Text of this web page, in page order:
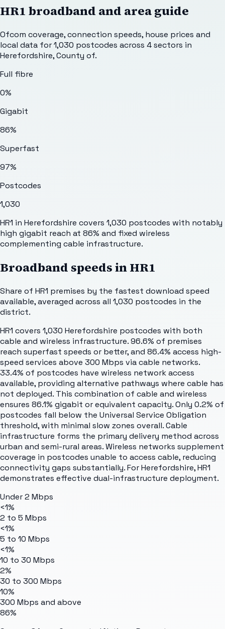
HR1 broadband and area guide
Ofcom coverage, connection speeds, house prices and
local data for1,030 postcodes across 4sectors in
Herefordshire, County of.
Full fibre
0%
Gigabit
86%
Superfast
97%
Postcodes
1,030
HR1 in Herefordshire covers 1,030 postcodes with notably
high gigabit reach at 86% and fixed wireless
complementing cable infrastructure.
Broadband speeds inHR1
Share of HR1 premises by the fastest download speed
available, averaged across all 1,030 postcodes in the
district.
HR1 covers 1,030 Herefordshire postcodes with both
cable and wireless infrastructure. 96.6% of premises
reach superfast speeds or better, and 86.4% access high-
speed services above 300 Mbps via cable networks.
33.4% of postcodes have wireless network access
available, providing alternative pathways where cable has
not deployed. This combination of cable and wireless
ensures 86.1% gigabit or equivalent capacity. Only 0.2% of
postcodes fall below the Universal Service Obligation
threshold, with minimal slow zones overall. Cable
infrastructure forms the primary delivery method across
urban and semi-rural areas. Wireless networks supplement
coverage in postcodes unable to access cable, reducing
connectivity gaps substantially. For Herefordshire, HR1
demonstrates effective dual-infrastructure deployment.
Under 2 Mbps
<1%
2 to 5 Mbps
<1%
5 to 10 Mbps
<1%
10 to 30 Mbps
2%
30 to 300 Mbps
10%
300 Mbps and above
86%